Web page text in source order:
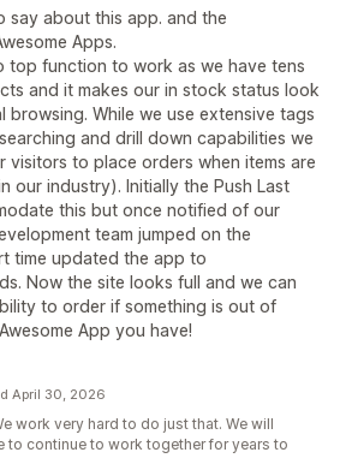
say about this app. and the
Apps.
top function to work as we have tens
and it makes our in stock status look
browsing. While we use extensive tags
and drill down capabilities we
visitors to place orders when items are
our industry). Initially the Push Last
this but once notified of our
team jumped on the
time updated the app to
Now the site looks full and we can
to order if something is out of
App you have!
April 30, 2026
work very hard to do just that. We will
to continue to work together for years to